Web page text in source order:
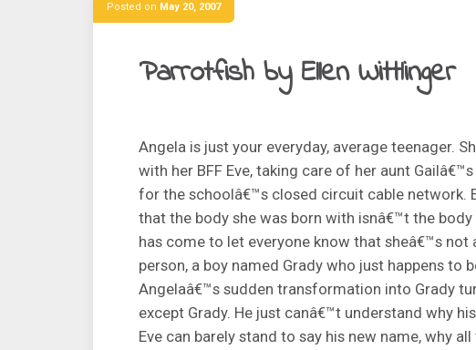
Posted on May 20, 2007
Parrotfish by Ellen Wittlinger
Angela is just your everyday, average teenager.
with her BFF Eve, taking care of her aunt
for the schoolâ€™s closed circuit cable network.
that the body she was born with isnâ€™t the
has come to let everyone know that sheâ€™s not
person, a boy named Grady who just happens to
Angelaâ€™s sudden transformation into Grady
except Grady. He just canâ€™t understand why
Eve can barely stand to say his new name, why